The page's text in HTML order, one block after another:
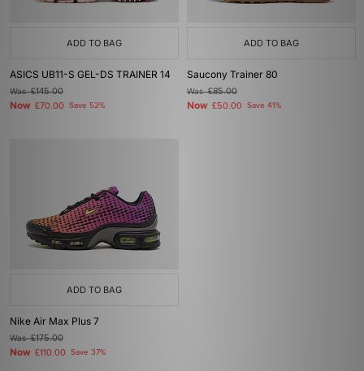
ADD TO BAG
ASICS UB11-S GEL-DS TRAINER 14
Was£145.00
Now £70.00 Save 52%
ADD TO BAG
Saucony Trainer 80
Was£85.00
Now £50.00 Save 41%
ADD TO BAG
Nike Air Max Plus 7
Was£175.00
Now £110.00 Save 37%